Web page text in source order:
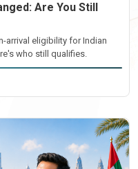
Are You Still
arrival eligibility for Indian
who still qualifies.